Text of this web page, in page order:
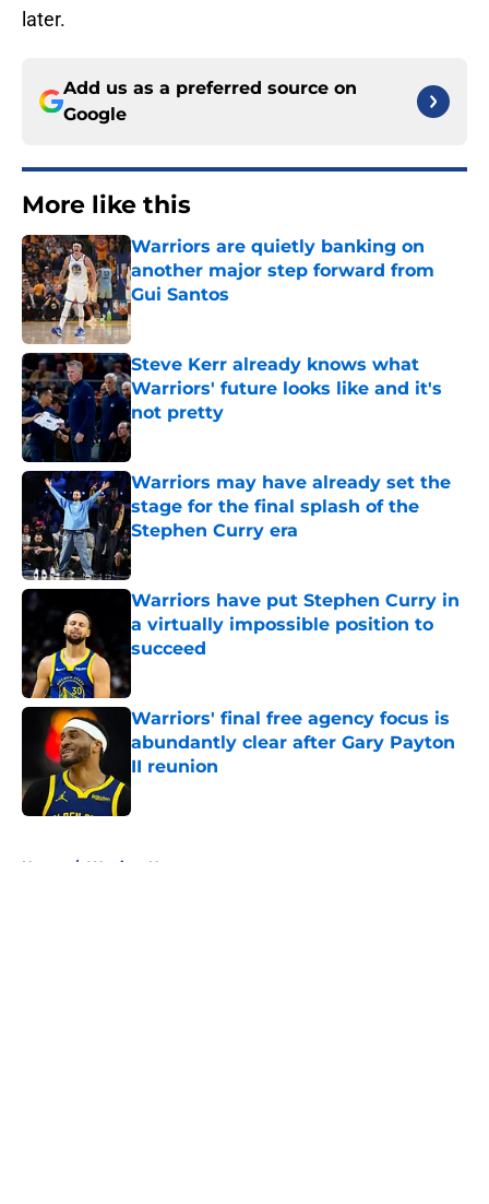
later.
Add us as a preferred source on
Google
More like this
Warriors are quietly banking on
another major step forward from
Gui Santos
Published by on Invalid Date
Steve Kerr already knows what
Warriors' future looks like and it's
not pretty
Published by on Invalid Date
Warriors may have already set the
stage for the final splash of the
Stephen Curry era
Published by on Invalid Date
Warriors have put Stephen Curry in
a virtually impossible position to
succeed
Warriors' final free agency focus is
abundantly clear after Gary Payton
II reunion
Published by on Invalid Date
Home / Warriors News